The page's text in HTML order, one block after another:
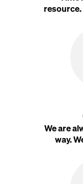
We are
way.